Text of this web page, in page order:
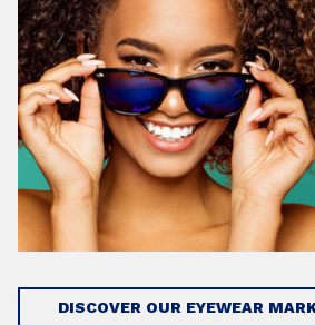
DISCOVER OUR EYEWEAR